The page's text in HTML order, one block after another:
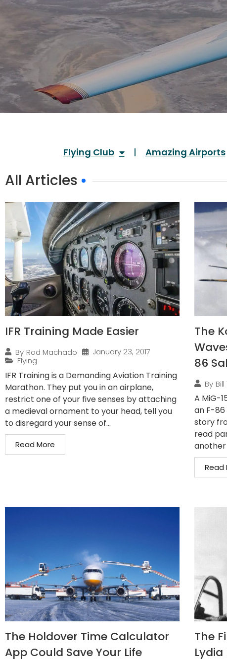
Flying Club Amazing Airports
All Articles
IFR Training Made Easier
By Rod Machado
January 23, 2017
Flying
IFR Training is a Demanding Aviation Training
Marathon. They put you in an airplane,
restrict one of your five senses by attaching
a medieval ornament to your head, tell you
to disregard your sense of...
Read More
The
86
By
A MiG-
an F-
story
read
another
Read
The Holdover Time Calculator
App Could Save Your Life
The